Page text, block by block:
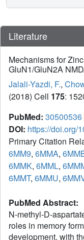
Literature
Mechanisms for
GluN1/GluN2A
Jalali-Yazdi, F.,
(2018) Cell 175:
PubMed: 30500536
DOI: https://doi.org/
Primary Citation
6MM9, 6MMA,
6MMK, 6MML,
6MMT, 6MMU,
PubMed Abstract:
N-methyl-D-
roles in memory
development, with